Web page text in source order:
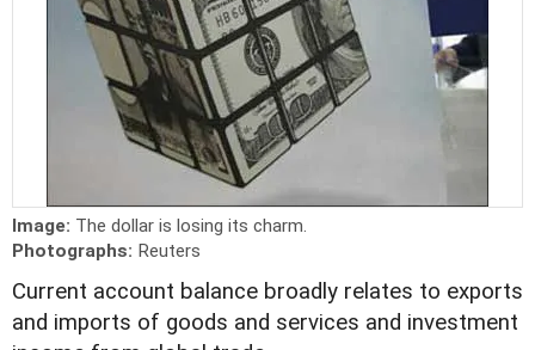
Image: The dollar is losing its charm.
Photographs: Reuters
Current account balance broadly relates to exports
and imports of goods and services and investment